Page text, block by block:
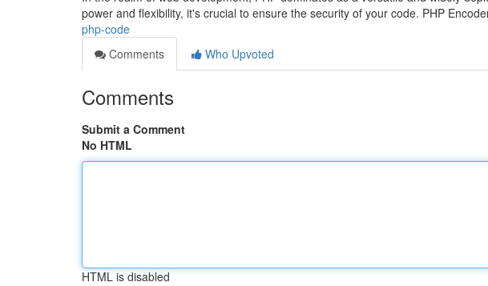
power and flexibility, it's crucial to ensure the security of your code. PHP
php-code
Comments
Who Upvoted
Comments
Submit a Comment
No HTML
HTML is disabled